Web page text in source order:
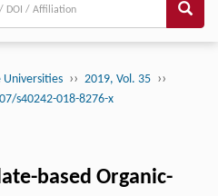
Universities ›› 2019, Vol. 35 ››
s40242-018-8276-x
based Organic-